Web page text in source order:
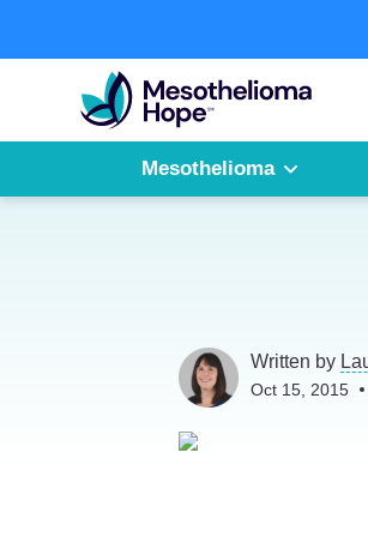
to
Fighting
Mesothelioma
with
Mesothelioma
Written by
Oct 15, 2015